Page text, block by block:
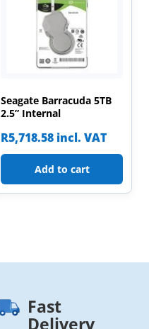
Seagate Barracuda 5TB
2.5” Internal
R5,718.58 incl. VAT
Add to cart
Fast
Delivery